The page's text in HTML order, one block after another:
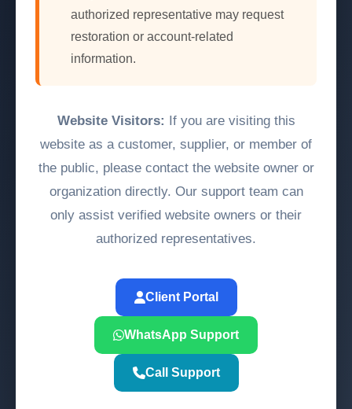
authorized representative may request
restoration or account-related
information.
Website Visitors: If you are visiting this
website as a customer, supplier, or member of
the public, please contact the website owner or
organization directly. Our support team can
only assist verified website owners or their
authorized representatives.
Client Portal
WhatsApp Support
Call Support